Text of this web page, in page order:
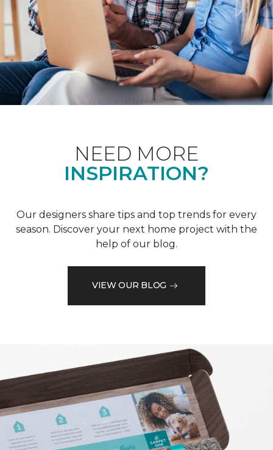
NEED MORE
INSPIRATION?
Our designers share tips and top trends for every
season. Discover your next home project with the
help of our blog.
VIEW OUR BLOG